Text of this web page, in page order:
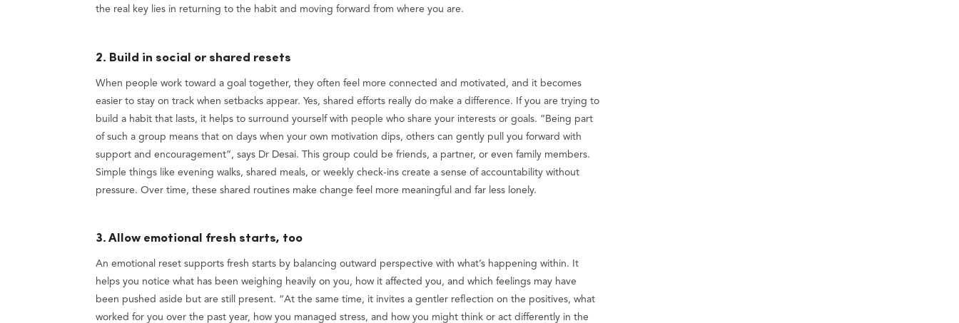
the real key lies in returning to the habit and moving forward from where you are.
2. Build in social or shared resets
When people work toward a goal together, they often feel more connected and motivated, and it becomes
easier to stay on track when setbacks appear. Yes, shared efforts really do make a difference. If you are trying to
build a habit that lasts, it helps to surround yourself with people who share your interests or goals. “Being part
of such a group means that on days when your own motivation dips, others can gently pull you forward with
support and encouragement”, says Dr Desai. This group could be friends, a partner, or even family members.
Simple things like evening walks, shared meals, or weekly check-ins create a sense of accountability without
pressure. Over time, these shared routines make change feel more meaningful and far less lonely.
3. Allow emotional fresh starts, too
An emotional reset supports fresh starts by balancing outward perspective with what’s happening within. It
helps you notice what has been weighing heavily on you, how it affected you, and which feelings may have
been pushed aside but are still present. “At the same time, it invites a gentler reflection on the positives, what
worked for you over the past year, how you managed stress, and how you might think or act differently in the